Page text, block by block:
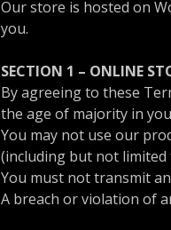
Our store is hosted on
you.
SECTION 1 – ONLINE
By agreeing to these
the age of majority in
You may not use our
(including but not limited
You must not transmit
A breach or violation of